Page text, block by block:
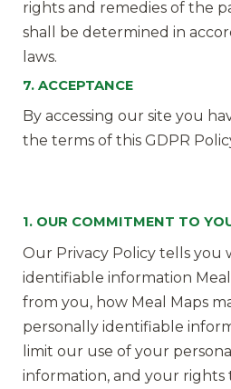
rights and remedies of the
shall be determined in
laws.
7. ACCEPTANCE
By accessing our site you
the terms of this GDPR
1. OUR COMMITMENT TO
Our Privacy Policy tells you
identifiable information
from you, how Meal Maps
personally identifiable
limit our use of your
information, and your rights